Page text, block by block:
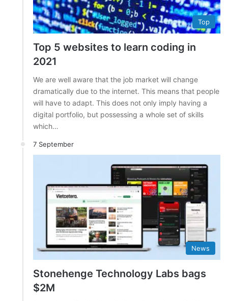
Top
Top 5 websites to learn coding in
2021
We are well aware that the job market will change
dramatically due to the internet. This means that people
will have to adapt. This does not only imply having a
digital portfolio, but possessing a whole set of skills
which…
7 September
News
Stonehenge Technology Labs bags
$2M